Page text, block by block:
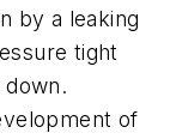
by a leaking
tight
of